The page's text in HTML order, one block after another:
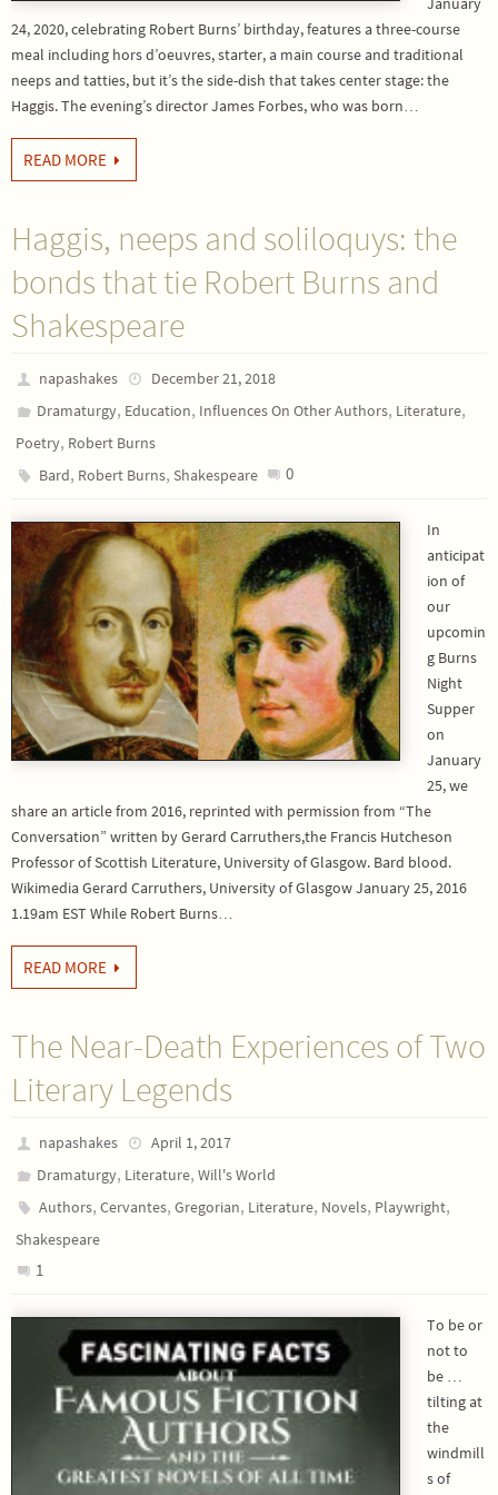
24, 2020, celebrating Robert Burns’ birthday, features a three-course
meal including hors d’oeuvres, starter, a main course and traditional
neeps and tatties, but it’s the side-dish that takes center stage: the
Haggis. The evening’s director James Forbes, who was born…
READ MORE
Haggis, neeps and soliloquys: the
bonds that tie Robert Burns and
Shakespeare
napashakes
December 21, 2018
Dramaturgy, Education, Influences On Other Authors, Literature,
Poetry, Robert Burns
Bard, Robert Burns,Shakespeare 0
In
anticipat
ion of
our
upcomin
g Burns
Night
Supper
on
January
25, we
share an article from 2016, reprinted with permission from “The
Conversation” written by Gerard Carruthers,the Francis Hutcheson
Professor of Scottish Literature, University of Glasgow. Bard blood.
Wikimedia Gerard Carruthers, University of Glasgow January 25, 2016
1.19am EST While Robert Burns…
READ MORE
The Near-Death Experiences of Two
Literary Legends
napashakes
April 1, 2017
Dramaturgy, Literature,Will's World
Authors,Cervantes,Gregorian, Literature, Novels, Playwright,
Shakespeare
1
To be or
not to
be …
tilting at
the
windmill
s of